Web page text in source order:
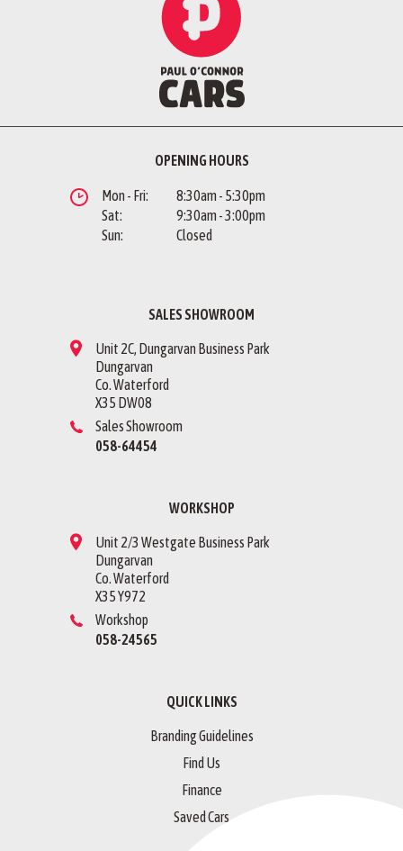
OPENING HOURS
Mon - Fri:
8:30am - 5:30pm
Sat:
9:30am - 3:00pm
Sun:
Closed
SALES SHOWROOM
Unit 2C, Dungarvan Business Park
Dungarvan
Co. Waterford
X35 DW08
Sales Showroom
058-64454
WORKSHOP
Unit 2/3 Westgate Business Park
Dungarvan
Co. Waterford
X35 Y972
Workshop
058-24565
QUICK LINKS
Branding Guidelines
Find Us
Finance
Saved Cars